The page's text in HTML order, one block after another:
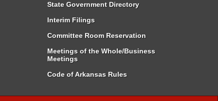
State Government Directory
Interim Filings
Committee Room Reservation
Meetings of the Whole/Business
Meetings
Code of Arkansas Rules